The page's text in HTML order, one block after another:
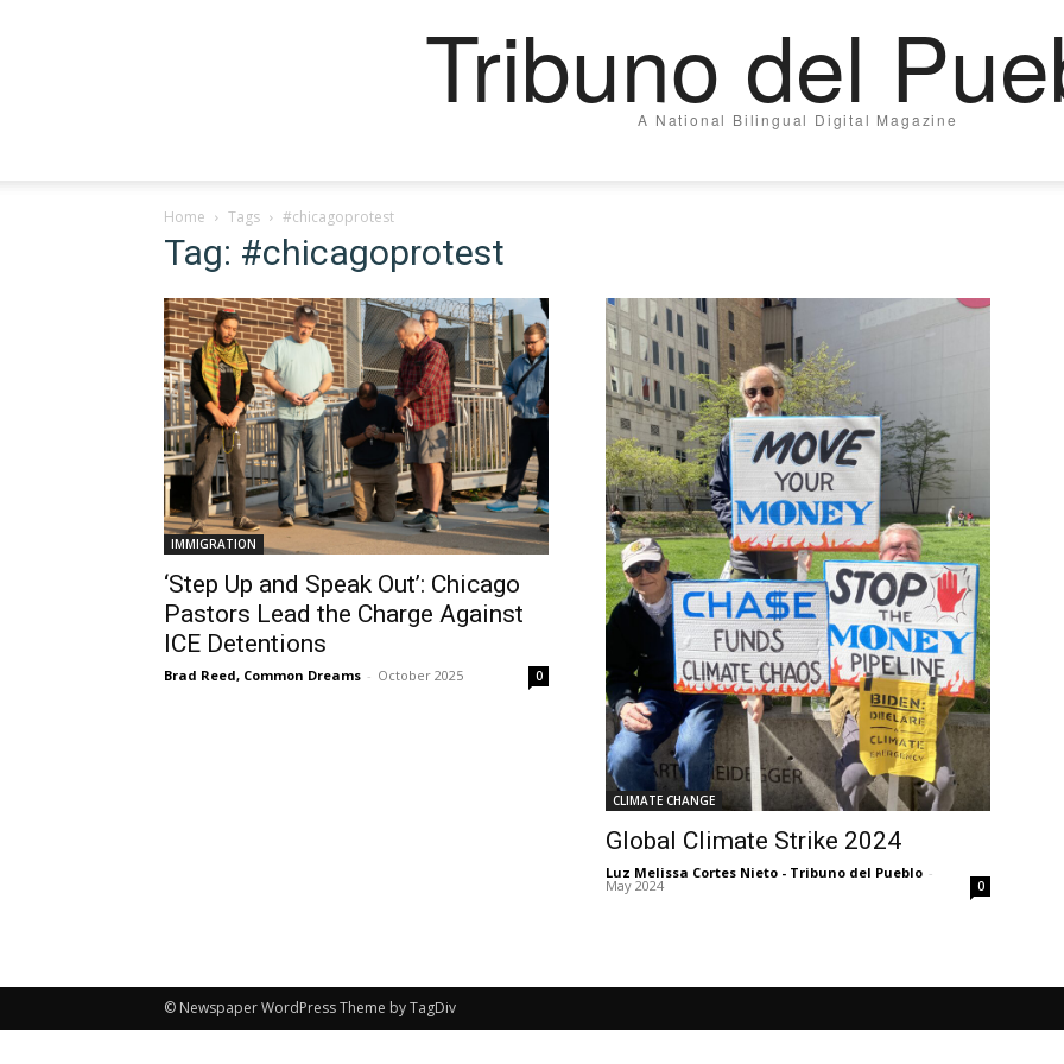
Tribuno del
A National Bilingual Digital Magazine
Home Tags #chicagoprotest
Tag: #chicagoprotest
IMMIGRATION
‘Step Up and Speak Out’: Chicago
Pastors Lead the Charge Against
ICE Detentions
Brad Reed, Common Dreams - October 2025 0
CLIMATE CHANGE
Global Climate Strike 2024
Luz Melissa Cortes Nieto - Tribuno del Pueblo -
May 2024 0
© Newspaper WordPress Theme by TagDiv